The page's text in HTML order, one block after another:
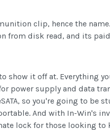
clip, hence the
from disk read, and its
show it off at. Everything
power supply and data
so you're going to be
And with In-Win's
lock for those looking to